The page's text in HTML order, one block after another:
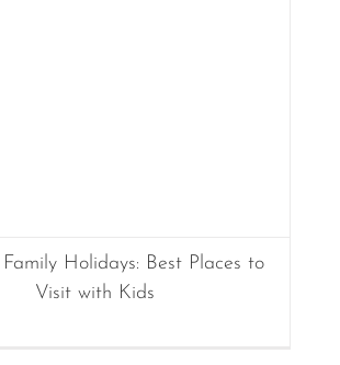
Holidays: Best Places to
Visit with Kids